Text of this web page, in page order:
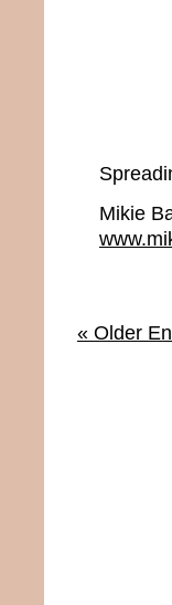
Mikie
« Older